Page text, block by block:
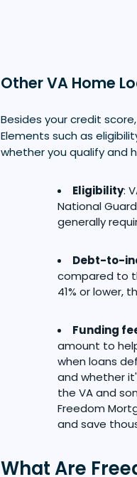
Other VA Home
Besides your credit
Elements such as
whether you qualify and
Eligibility:
National
generally
Debt-to-
compared to
41% or lower,
Funding
amount to
when loans
and whether
the VA and
Freedom
and save
What Are